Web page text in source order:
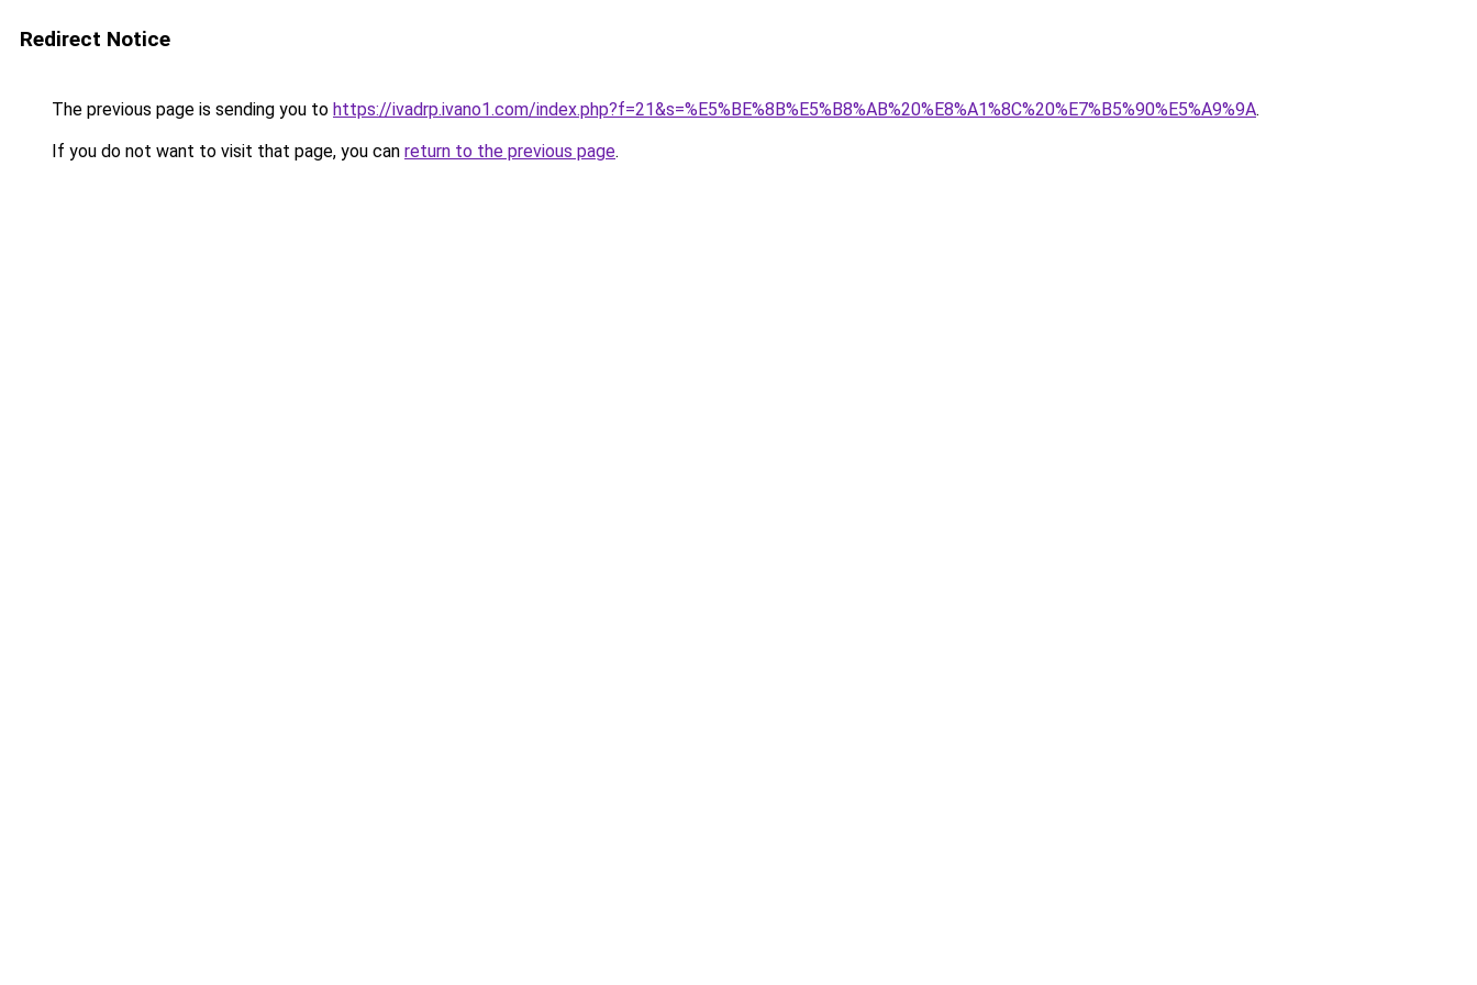
Redirect Notice
The previous page is sending you to https://ivadrp.ivano1.com/index.php?f=21&s=%E5%BE%8B%E5%B8%AB%20%E8%A1%8C%20%E7%B5%90%E5%A9%9A.
If you do not want to visit that page, you can return to the previous page.